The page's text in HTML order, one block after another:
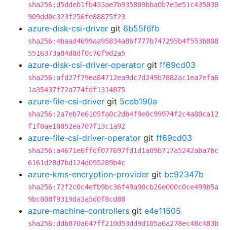
sha256:d5ddeb1fb433ae7b935809bba0b7e3e51c435038
909dd0c323f256fe88875f23
azure-disk-csi-driver git 6b55f6fb
sha256:4baad4699aa95834a86f777b747295b4f553b808
5516373a84d8df0c76f9d2a5
azure-disk-csi-driver-operator git ff69cd03
sha256:afd27f79ea84712ea9dc7d249b7882ac1ea7efa6
1a35437f72a774fdf1314875
azure-file-csi-driver git 5ceb190a
sha256:2a7eb7e6105fa0c2db4f9e0c99974f2c4a80ca12
f1f0ae10052ea707f13c1a92
azure-file-csi-driver-operator git ff69cd03
sha256:a4671e6ffdf077697fd1d1a09b717a5242aba7bc
6161d28d7bd124d095289b4c
azure-kms-encryption-provider git bc92347b
sha256:72f2c0c4efb9bc36f49a90cb26e000c0ce499b5a
9bc808f9319da3a5d0f8cd88
azure-machine-controllers git e4e11505
sha256:ddb870a647ff210d53dd9d105a6a278ec48c483b